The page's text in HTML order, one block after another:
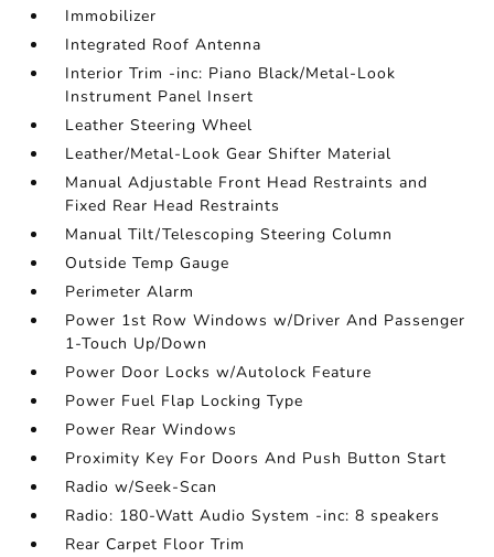
Immobilizer
Integrated Roof Antenna
Interior Trim -inc: Piano Black/Metal-Look
Instrument Panel Insert
Leather Steering Wheel
Leather/Metal-Look Gear Shifter Material
Manual Adjustable Front Head Restraints and
Fixed Rear Head Restraints
Manual Tilt/Telescoping Steering Column
Outside Temp Gauge
Perimeter Alarm
Power 1st Row Windows w/Driver And Passenger
1-Touch Up/Down
Power Door Locks w/Autolock Feature
Power Fuel Flap Locking Type
Power Rear Windows
Proximity Key For Doors And Push Button Start
Radio w/Seek-Scan
Radio: 180-Watt Audio System -inc: 8 speakers
Rear Carpet Floor Trim